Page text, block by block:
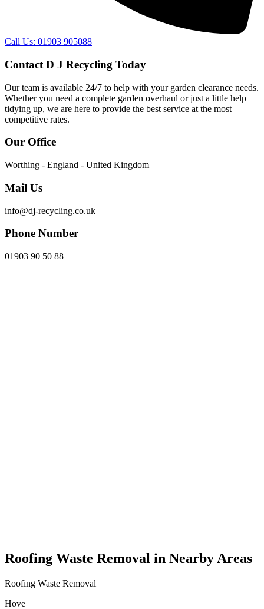
Call Us: 01903 905088
Contact D J Recycling Today
Our team is available 24/7 to help with your garden clearance needs.
Whether you need a complete garden overhaul or just a little help
tidying up, we are here to provide the best service at the most
competitive rates.
Our Office
Worthing - England - United Kingdom
Mail Us
info@dj-recycling.co.uk
Phone Number
01903 90 50 88
Roofing Waste Removal in Nearby Areas
Roofing Waste Removal
Hove